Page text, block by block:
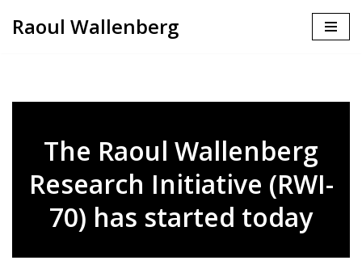
Raoul Wallenberg
The Raoul Wallenberg
Research Initiative (RWI-
70) has started today